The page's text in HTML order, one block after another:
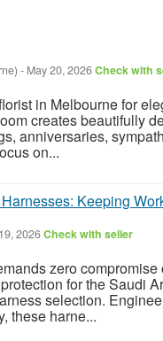
- May 20, 2026Check with
in Melbourne for
creates beautifully
anniversaries,
on...
Keeping
2026Check with seller
zero
for the Saudi
selection.
these harne...